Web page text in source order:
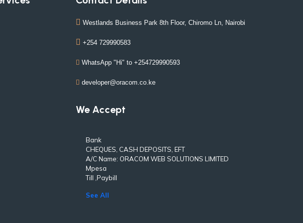
Westlands Business Park 8th Floor, Chiromo Ln, Nairobi
+254 729990583
WhatsApp "Hi" to +254729990593
developer@oracom.co.ke
We Accept
Bank
CHEQUES, CASH DEPOSITS, EFT
A/C Name: ORACOM WEB SOLUTIONS LIMITED
Mpesa
Till ,Paybill
See All